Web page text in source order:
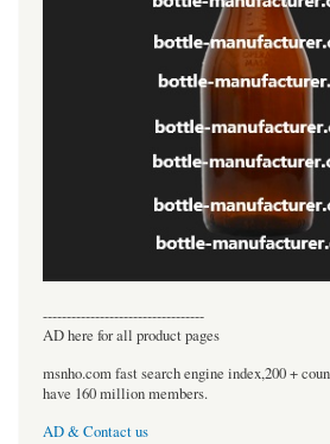
----------------------------------
AD here for all product pages
msnho.com fast search engine index,200 +
have 160 million members.
AD & Contact us